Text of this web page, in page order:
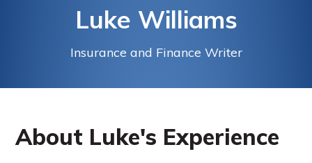
Luke Williams
Insurance and Finance Writer
About Luke's Experience